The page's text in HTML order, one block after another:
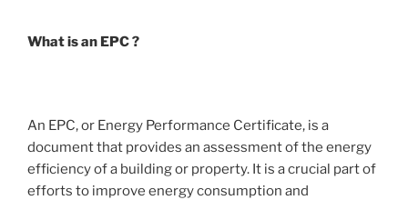
What is an EPC ?
An EPC, or Energy Performance Certificate, is a
document that provides an assessment of the energy
efficiency of a building or property. It is a crucial part of
efforts to improve energy consumption and